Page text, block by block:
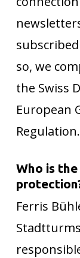
so, we
the Swiss
European
Regulation.
Who is
Ferris